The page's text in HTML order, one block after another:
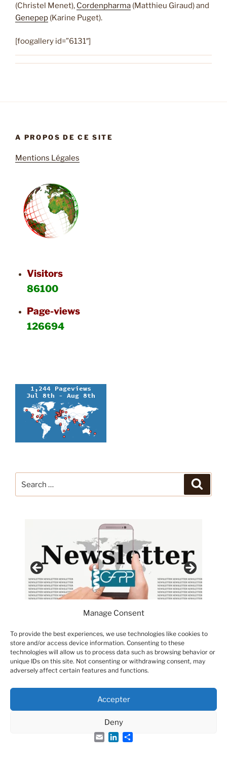
Manage Consent
To provide the best experiences, we use technologies like cookies to
store and/or access device information. Consenting to these
technologies will allow us to process data such as browsing behavior or
unique IDs on this site. Not consenting or withdrawing consent, may
adversely affect certain features and functions.
Accepter
Deny
(Christel Menet), Cordenpharma (Matthieu Giraud) and
Genepep (Karine Puget).
[foogallery id=”6131″]
A PROPOS DE CE SITE
Mentions Légales
Visitors
86100
Page-views
126694
Groupe Français des Peptides et des Protéines
EmailLinkedIn